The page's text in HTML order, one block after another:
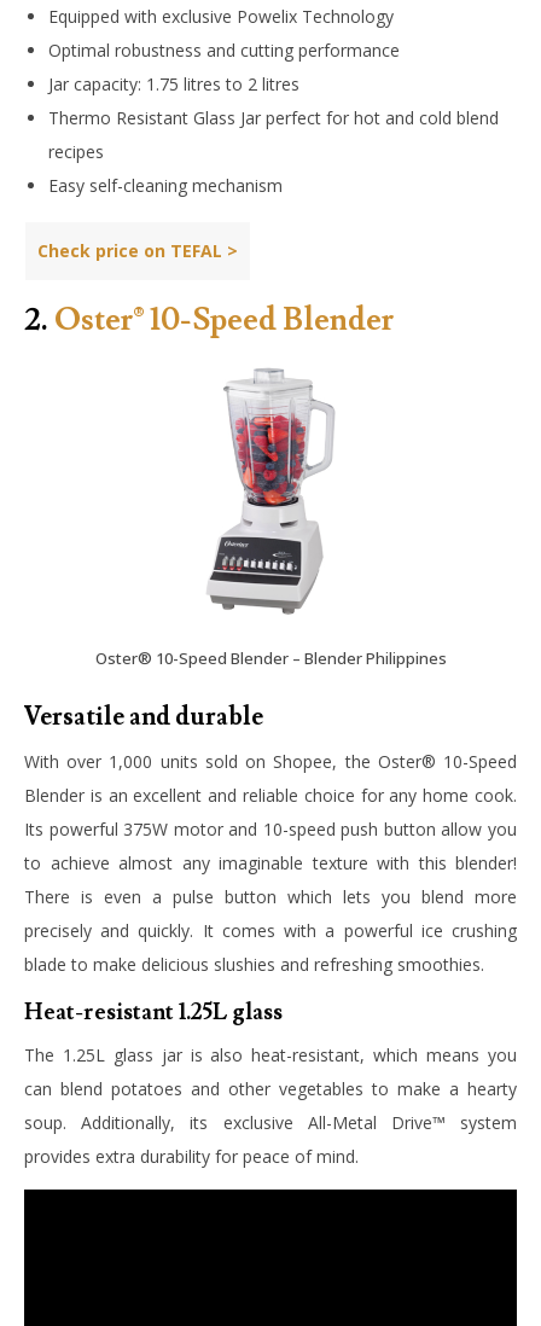
Equipped with exclusive Powelix Technology
Optimal robustness and cutting performance
Jar capacity: 1.75 litres to 2 litres
Thermo Resistant Glass Jar perfect for hot and cold blend
recipes
Easy self-cleaning mechanism
Check price on TEFAL >
2. Oster® 10-Speed Blender
Oster® 10-Speed Blender – Blender Philippines
Versatile and durable
With over 1,000 units sold on Shopee, the Oster® 10-Speed
Blender is an excellent and reliable choice for any home cook.
Its powerful 375W motor and 10-speed push button allow you
to achieve almost any imaginable texture with this blender!
There is even a pulse button which lets you blend more
precisely and quickly. It comes with a powerful ice crushing
blade to make delicious slushies and refreshing smoothies.
Heat-resistant 1.25L glass
The 1.25L glass jar is also heat-resistant, which means you
can blend potatoes and other vegetables to make a hearty
soup. Additionally, its exclusive All-Metal Drive™ system
provides extra durability for peace of mind.